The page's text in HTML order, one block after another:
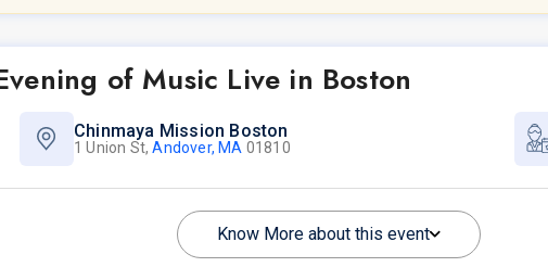
of Music Live in Boston
Chinmaya Mission Boston
1 Union St,Andover, MA 01810
Know More about this event